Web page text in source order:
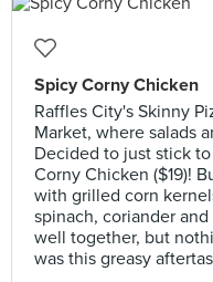
Spicy Corny Chicken
Raffles City's Skinny
Market, where salads
Decided to just stick
Corny Chicken ($19)!
with grilled corn
spinach, coriander
well together, but
was this greasy